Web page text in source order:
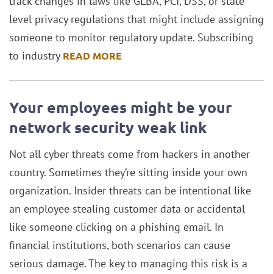
level privacy regulations that might include assigning
someone to monitor regulatory update. Subscribing
to industry READ MORE
Your employees might be your
network security weak link
Not all cyber threats come from hackers in another
country. Sometimes they’re sitting inside your own
organization. Insider threats can be intentional like
an employee stealing customer data or accidental
like someone clicking on a phishing email. In
financial institutions, both scenarios can cause
serious damage. The key to managing this risk is a